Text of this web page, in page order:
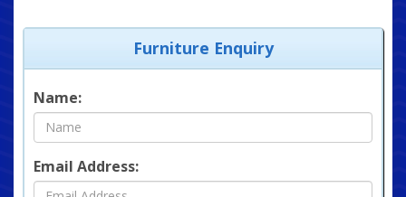
Furniture Enquiry
Name:
Email Address: